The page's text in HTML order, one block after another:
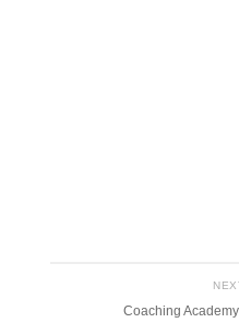
Coaching